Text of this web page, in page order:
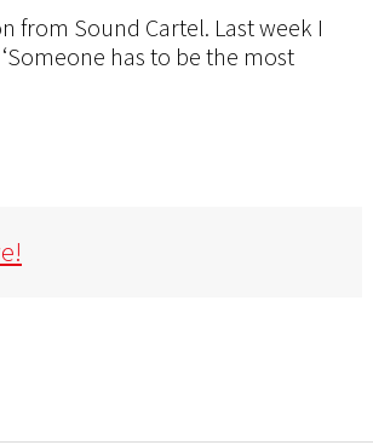
from Sound Cartel. Last week I
has to be the most